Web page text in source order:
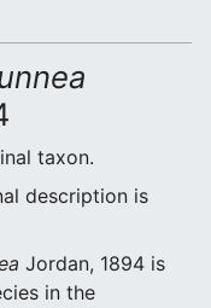
taxon.
description is
Jordan, 1894 is
in the